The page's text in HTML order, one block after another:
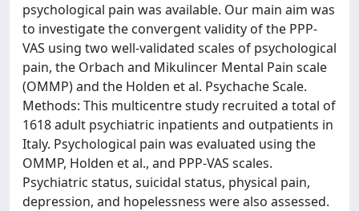
psychological pain was available. Our main aim was
to investigate the convergent validity of the PPP-
VAS using two well-validated scales of psychological
pain, the Orbach and Mikulincer Mental Pain scale
(OMMP) and the Holden et al. Psychache Scale.
Methods: This multicentre study recruited a total of
1618 adult psychiatric inpatients and outpatients in
Italy. Psychological pain was evaluated using the
OMMP, Holden et al., and PPP-VAS scales.
Psychiatric status, suicidal status, physical pain,
depression, and hopelessness were also assessed.